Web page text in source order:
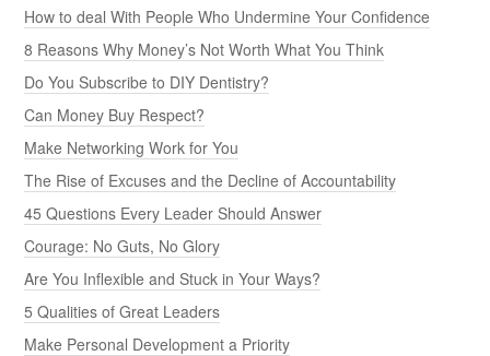
How to deal With People Who Undermine Your Confidence
8 Reasons Why Money’s Not Worth What You Think
Do You Subscribe to DIY Dentistry?
Can Money Buy Respect?
Make Networking Work for You
The Rise of Excuses and the Decline of Accountability
45 Questions Every Leader Should Answer
Courage: No Guts, No Glory
Are You Inflexible and Stuck in Your Ways?
5 Qualities of Great Leaders
Make Personal Development a Priority